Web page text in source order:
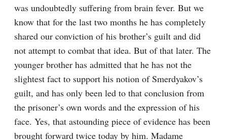
was undoubtedly suffering from brain fever. But we
know that for the last two months he has completely
shared our conviction of his brother’s guilt and did
not attempt to combat that idea. But of that later. The
younger brother has admitted that he has not the
slightest fact to support his notion of Smerdyakov’s
guilt, and has only been led to that conclusion from
the prisoner’s own words and the expression of his
face. Yes, that astounding piece of evidence has been
brought forward twice today by him. Madame